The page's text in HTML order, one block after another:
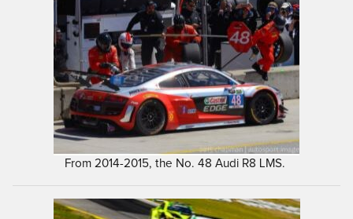
From 2014-2015, the No. 48 Audi R8 LMS.